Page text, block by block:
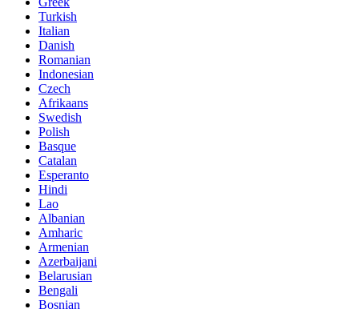
Turkish
Italian
Danish
Romanian
Indonesian
Czech
Afrikaans
Swedish
Polish
Basque
Catalan
Esperanto
Hindi
Lao
Albanian
Amharic
Armenian
Azerbaijani
Belarusian
Bengali
Bosnian